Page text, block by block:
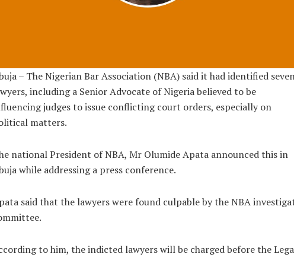
– The Nigerian Bar Association (NBA) said it had identified
including a Senior Advocate of Nigeria believed to be
judges to issue conflicting court orders, especially on
matters.
national President of NBA, Mr Olumide Apata announced this in
while addressing a press conference.
said that the lawyers were found culpable by the NBA
to him, the indicted lawyers will be charged before the